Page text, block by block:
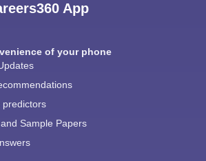
App
of your phone
predictors
Sample Papers